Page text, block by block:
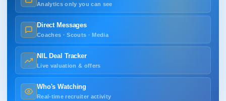
Analytics only you can see
Direct Messages
Coaches · Scouts · Media
NIL Deal Tracker
Live valuation & offers
Who's Watching
Real-time recruiter activity